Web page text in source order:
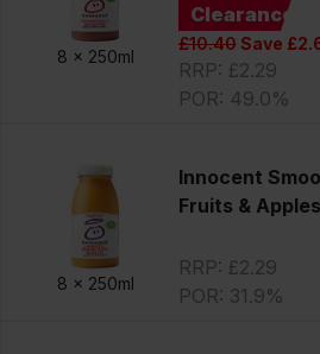
8 x 250ml
Clearance
£10.40Save
RRP: £2.29
POR: 49.0%
8 x 250ml
Innocent
Fruits &
RRP: £2.29
POR: 31.9%